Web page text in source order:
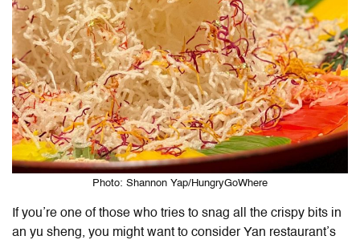
Photo: Shannon Yap/HungryGoWhere
If you’re one of those who tries to snag all the crispy bits in
an yu sheng, you might want to consider Yan restaurant’s